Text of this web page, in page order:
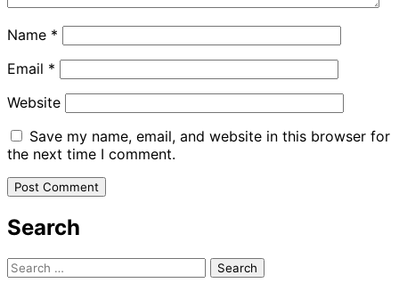
Name *
Email *
Website
Save my name, email, and website in this browser for
the next time I comment.
Search
Search